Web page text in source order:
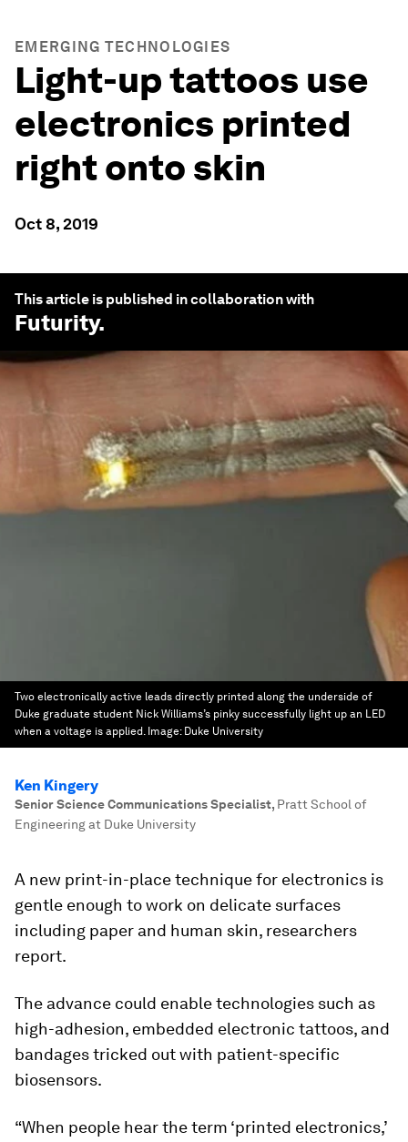
EMERGING TECHNOLOGIES
Light-up tattoos use
electronics printed
right onto skin
Oct 8, 2019
This article is published in collaboration with
Futurity.
Two electronically active leads directly printed along the underside of
Duke graduate student Nick Williams’s pinky successfully light up an LED
when a voltage is applied. Image: Duke University
Ken Kingery
Senior Science Communications Specialist, Pratt School of
Engineering at Duke University
A new print-in-place technique for electronics is
gentle enough to work on delicate surfaces
including paper and human skin, researchers
report.
The advance could enable technologies such as
high-adhesion, embedded electronic tattoos, and
bandages tricked out with patient-specific
biosensors.
“When people hear the term ‘printed electronics,’